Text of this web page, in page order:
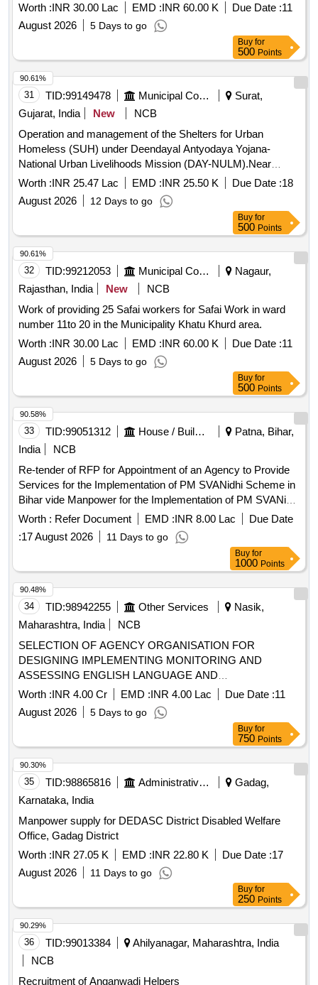
Worth :INR 30.00 Lac EMD :INR 60.00 K Due Date :11
August 2026
5 Days to go
Buy for
500 Points
31 TID:99149478 Municipal Corporations
Surat,
Gujarat, India
New
NCB
Operation and management of the Shelters for Urban
Homeless (SUH) under Deendayal Antyodaya Yojana-
National Urban Livelihoods Mission (DAY-NULM).Near
pandesara GIDC, Opp.CNG Pump,Surat-Navsari Road,
TP.No.21 (Bhestan),F.P No.02 in Udhna Zone,Capacity 528
Worth :INR 25.47 Lac EMD :INR 25.50 K Due Date :18
August 2026
12 Days to go
90.61%
Buy for
500 Points
32 TID:99212053 Municipal Corporations
Nagaur,
Rajasthan, India
New
NCB
Work of providing 25 Safai workers for Safai Work in ward
number 11to 20 in the Municipality Khatu Khurd area.
Worth :INR 30.00 Lac EMD :INR 60.00 K Due Date :11
August 2026
5 Days to go
90.61%
Buy for
500 Points
33 TID:99051312 House / Building
Patna, Bihar,
India
NCB
Re-tender of RFP for Appointment of an Agency to Provide
Services for the Implementation of PM SVANidhi Scheme in
Bihar vide Manpower for the Implementation of PM SVANidhi
Scheme in Bihar
Worth : Refer Document EMD :INR 8.00 Lac
Due Date
:17 August 2026 11 Days to go
90.58%
Buy for
1000 Points
34 TID:98942255 Other Services
Nasik,
Maharashtra, India
NCB
SELECTION OF AGENCY ORGANISATION FOR
DESIGNING IMPLEMENTING MONITORING AND
ASSESSING ENGLISH LANGUAGE AND
COMMUNICATION SKILLS PROGRAMMES IN TRIBAL
RESIDENTIAL EDUCATIONAL INSTITUTIONS UNDER
THE TRIBAL DEVELOPMENT DEPARTMENT
Worth :INR 4.00 Cr EMD :INR 4.00 Lac Due Date :11
August 2026
5 Days to go
90.48%
Buy for
750 Points
35 TID:98865816 Administrative Offices
Gadag,
Karnataka, India
Manpower supply for DEDASC District Disabled Welfare
Office, Gadag District
Worth :INR 27.05 K EMD :INR 22.80 K Due Date :17
August 2026
11 Days to go
90.30%
Buy for
250 Points
36 TID:99013384
Ahilyanagar, Maharashtra, India
NCB
Recruitment of Anganwadi Helpers
90.29%